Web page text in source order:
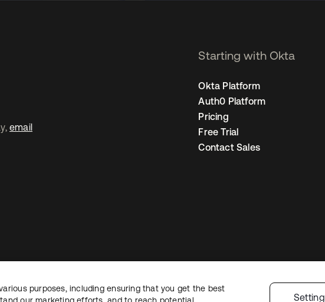
email
Starting with Okta
Okta Platform
Auth0 Platform
Pricing
Free Trial
Contact Sales
LegalPrivacy Policy Site TermsSecurity Sitemap Cookie Preferences
purposes, including ensuring that you get the best